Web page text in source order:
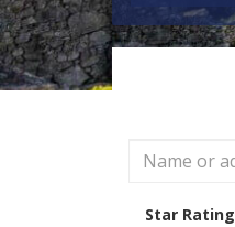
Star Rating